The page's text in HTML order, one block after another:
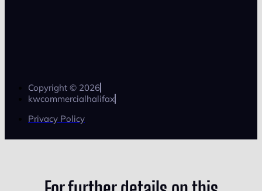
Copyright © 2026
kwcommercialhalifax
Privacy Policy